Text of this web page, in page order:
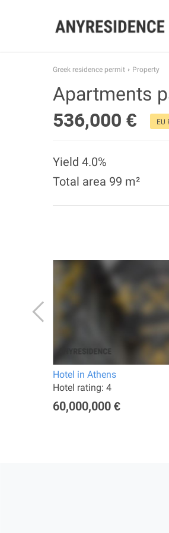
Greek residence permit Property
Apartments
536,000 €
EU
Yield 4.0%
Total area 99 m²
Hotel in Athens
Hotel rating: 4
60,000,000 €